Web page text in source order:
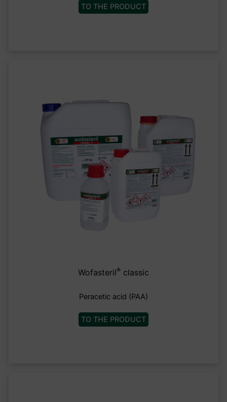
TO THE PRODUCT
Wofasteril® classic
Peracetic acid (PAA)
TO THE PRODUCT